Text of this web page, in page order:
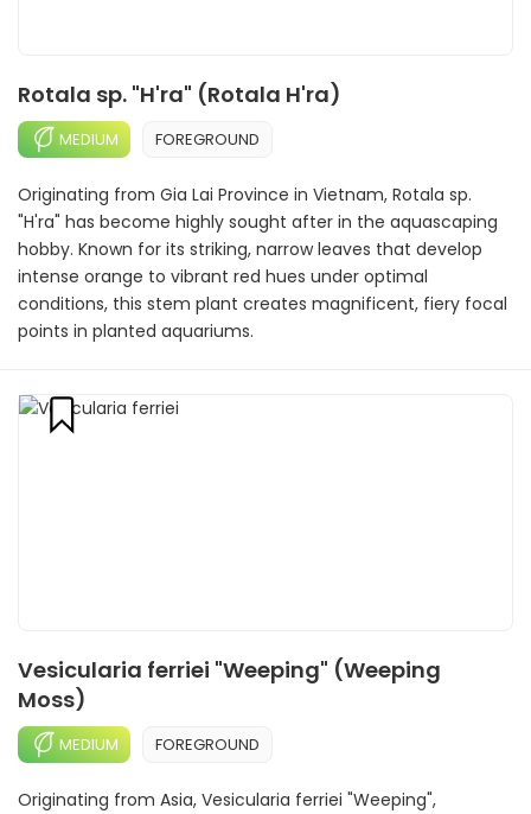
Rotala sp. "H'ra" (Rotala H'ra)
MEDIUM FOREGROUND
Originating from Gia Lai Province in Vietnam, Rotala sp.
"H'ra" has become highly sought after in the aquascaping
hobby. Known for its striking, narrow leaves that develop
intense orange to vibrant red hues under optimal
conditions, this stem plant creates magnificent, fiery focal
points in planted aquariums.
Vesicularia ferriei "Weeping" (Weeping
Moss)
MEDIUM FOREGROUND
Originating from Asia, Vesicularia ferriei "Weeping",